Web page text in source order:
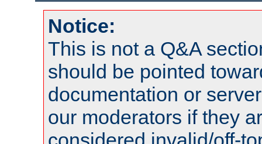
Notice:
This is not a Q&A
should be pointed
documentation or
our moderators if they